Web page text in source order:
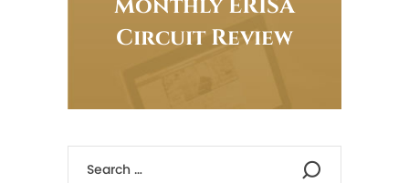
Monthly ERISA
Circuit Review